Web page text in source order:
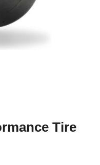
Tire